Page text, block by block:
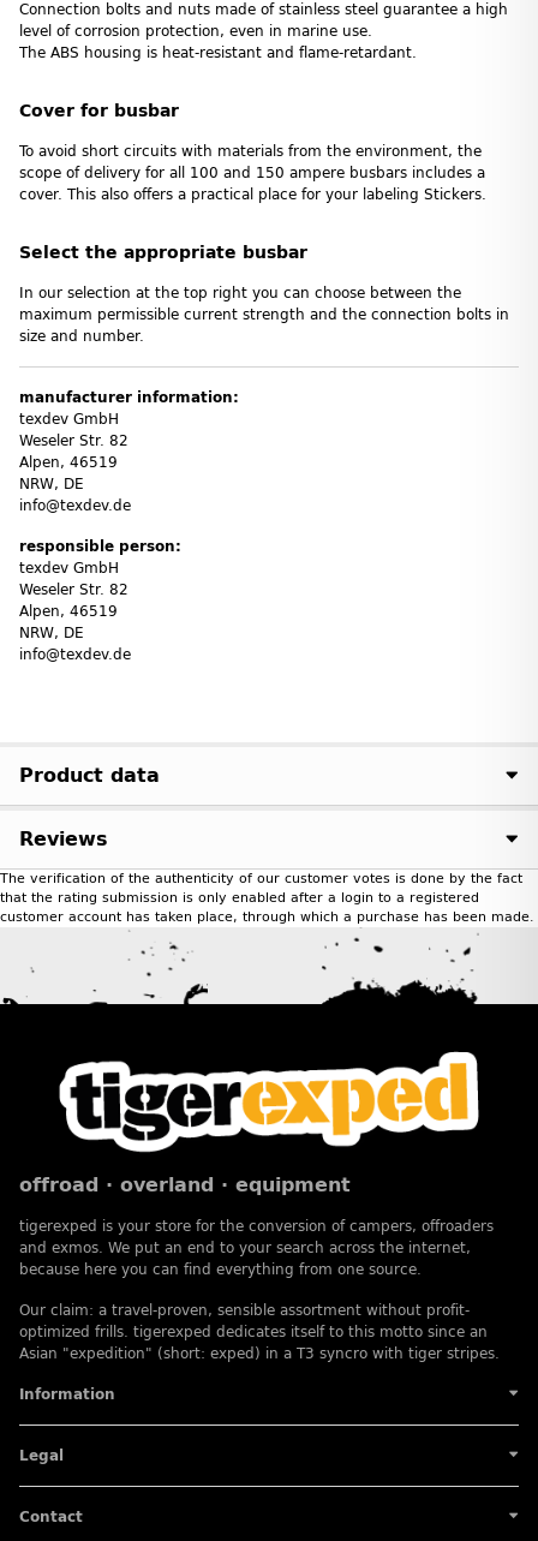
Connection bolts and nuts made of stainless steel guarantee a high
level of corrosion protection, even in marine use.
The ABS housing is heat-resistant and flame-retardant.
Cover for busbar
To avoid short circuits with materials from the environment, the
scope of delivery for all 100 and 150 ampere busbars includes a
cover. This also offers a practical place for your labeling Stickers.
Select the appropriate busbar
In our selection at the top right you can choose between the
maximum permissible current strength and the connection bolts in
size and number.
manufacturer information:
texdev GmbH
Weseler Str. 82
Alpen, 46519
NRW, DE
info@texdev.de
responsible person:
texdev GmbH
Weseler Str. 82
Alpen, 46519
NRW, DE
info@texdev.de
Product data
Reviews
The verification of the authenticity of our customer votes is done by the fact
that the rating submission is only enabled after a login to a registered
customer account has taken place, through which a purchase has been made.
offroad · overland · equipment
tigerexped is your store for the conversion of campers, offroaders
and exmos. We put an end to your search across the internet,
because here you can find everything from one source.
Our claim: a travel-proven, sensible assortment without profit-
optimized frills. tigerexped dedicates itself to this motto since an
Asian "expedition" (short: exped) in a T3 syncro with tiger stripes.
Information
Legal
Contact